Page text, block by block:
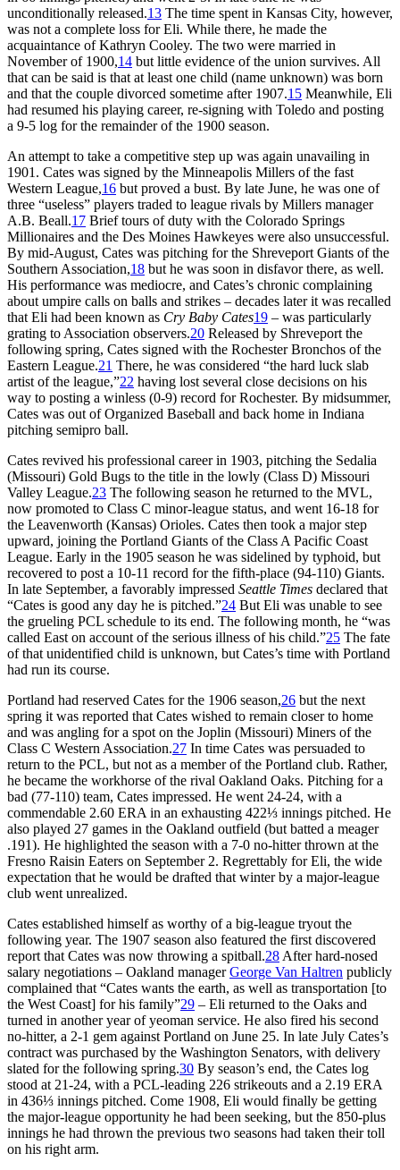
unconditionally released.13 The time spent in Kansas City, however,
was not a complete loss for Eli. While there, he made the
acquaintance of Kathryn Cooley. The two were married in
November of 1900,14 but little evidence of the union survives. All
that can be said is that at least one child (name unknown) was born
and that the couple divorced sometime after 1907.15 Meanwhile, Eli
had resumed his playing career, re-signing with Toledo and posting
a 9-5 log for the remainder of the 1900 season.
An attempt to take a competitive step up was again unavailing in
1901. Cates was signed by the Minneapolis Millers of the fast
Western League,16 but proved a bust. By late June, he was one of
three “useless” players traded to league rivals by Millers manager
A.B. Beall.17 Brief tours of duty with the Colorado Springs
Millionaires and the Des Moines Hawkeyes were also unsuccessful.
By mid-August, Cates was pitching for the Shreveport Giants of the
Southern Association,18 but he was soon in disfavor there, as well.
His performance was mediocre, and Cates’s chronic complaining
about umpire calls on balls and strikes – decades later it was recalled
that Eli had been known as Cry Baby Cates19 – was particularly
grating to Association observers.20 Released by Shreveport the
following spring, Cates signed with the Rochester Bronchos of the
Eastern League.21 There, he was considered “the hard luck slab
artist of the league,”22 having lost several close decisions on his
way to posting a winless (0-9) record for Rochester. By midsummer,
Cates was out of Organized Baseball and back home in Indiana
pitching semipro ball.
Cates revived his professional career in 1903, pitching the Sedalia
(Missouri) Gold Bugs to the title in the lowly (Class D) Missouri
Valley League.23 The following season he returned to the MVL,
now promoted to Class C minor-league status, and went 16-18 for
the Leavenworth (Kansas) Orioles. Cates then took a major step
upward, joining the Portland Giants of the Class A Pacific Coast
League. Early in the 1905 season he was sidelined by typhoid, but
recovered to post a 10-11 record for the fifth-place (94-110) Giants.
In late September, a favorably impressed Seattle Times declared that
“Cates is good any day he is pitched.”24 But Eli was unable to see
the grueling PCL schedule to its end. The following month, he “was
called East on account of the serious illness of his child.”25 The fate
of that unidentified child is unknown, but Cates’s time with Portland
had run its course.
Portland had reserved Cates for the 1906 season,26 but the next
spring it was reported that Cates wished to remain closer to home
and was angling for a spot on the Joplin (Missouri) Miners of the
Class C Western Association.27 In time Cates was persuaded to
return to the PCL, but not as a member of the Portland club. Rather,
he became the workhorse of the rival Oakland Oaks. Pitching for a
bad (77-110) team, Cates impressed. He went 24-24, with a
commendable 2.60 ERA in an exhausting 422⅓ innings pitched. He
also played 27 games in the Oakland outfield (but batted a meager
.191). He highlighted the season with a 7-0 no-hitter thrown at the
Fresno Raisin Eaters on September 2. Regrettably for Eli, the wide
expectation that he would be drafted that winter by a major-league
club went unrealized.
Cates established himself as worthy of a big-league tryout the
following year. The 1907 season also featured the first discovered
report that Cates was now throwing a spitball.28 After hard-nosed
salary negotiations – Oakland managerGeorge Van Haltren publicly
complained that “Cates wants the earth, as well as transportation [to
the West Coast] for his family”29 – Eli returned to the Oaks and
turned in another year of yeoman service. He also fired his second
no-hitter, a 2-1 gem against Portland on June 25. In late July Cates’s
contract was purchased by the Washington Senators, with delivery
slated for the following spring.30 By season’s end, the Cates log
stood at 21-24, with a PCL-leading 226 strikeouts and a 2.19 ERA
in 436⅓ innings pitched. Come 1908, Eli would finally be getting
the major-league opportunity he had been seeking, but the 850-plus
innings he had thrown the previous two seasons had taken their toll
on his right arm.